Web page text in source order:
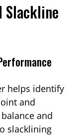
Slackline
helps identify
and
and
slacklining